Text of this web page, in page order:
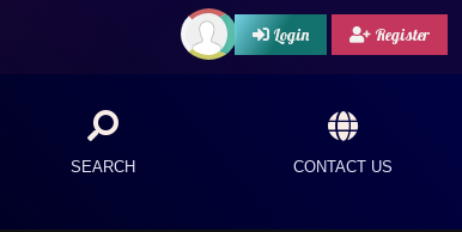
Login Register
SEARCH CONTACT US